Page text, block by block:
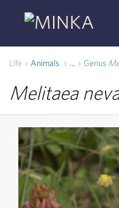
Life Animals ... Genus
Melitaea